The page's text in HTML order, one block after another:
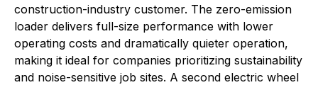
construction-industry customer. The zero-emission
loader delivers full-size performance with lower
operating costs and dramatically quieter operation,
making it ideal for companies prioritizing sustainability
and noise-sensitive job sites. A second electric wheel